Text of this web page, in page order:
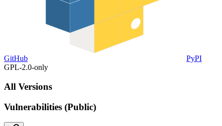
GitHub
PyPI
GPL-2.0-only
All Versions
Vulnerabilities (Public)